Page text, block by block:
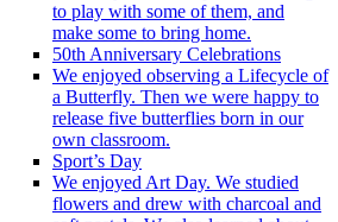
to play with some of them, and
make some to bring home.
50th Anniversary Celebrations
We enjoyed observing a Lifecycle of
a Butterfly. Then we were happy to
release five butterflies born in our
own classroom.
Sport’s Day
We enjoyed Art Day. We studied
flowers and drew with charcoal and